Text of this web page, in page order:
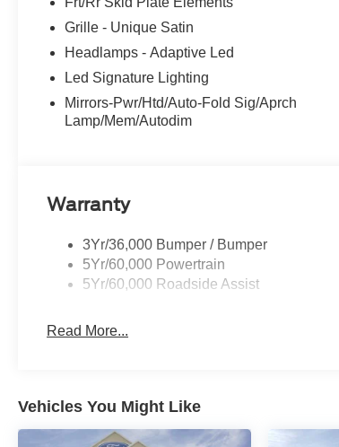
Grille - Unique Satin
Headlamps - Adaptive Led
Led Signature Lighting
Mirrors-Pwr/Htd/Auto-Fold Sig/Aprch
Lamp/Mem/Autodim
Warranty
3Yr/36,000 Bumper / Bumper
5Yr/60,000 Powertrain
5Yr/60,000 Roadside Assist
Read More...
Vehicles You Might Like